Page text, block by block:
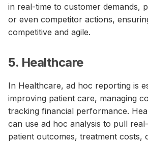
in real-time to customer demands,
or even competitor actions,
competitive and agile.
5. Healthcare
In Healthcare, ad hoc reporting is
improving patient care, managing
tracking financial performance.
can use ad hoc analysis to pull
patient outcomes, treatment costs,